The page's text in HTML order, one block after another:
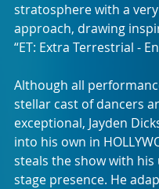
stratosphere with a
approach, drawing
“ET: Extra Terrestrial -
Although all
stellar cast of dancers
exceptional, Jayden
into his own in
steals the show with
stage presence. He